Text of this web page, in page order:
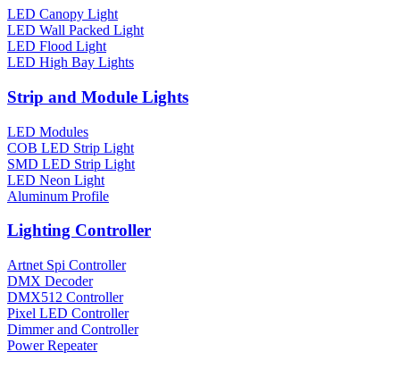
LED Canopy Light
LED Wall Packed Light
LED Flood Light
LED High Bay Lights
Strip and Module Lights
LED Modules
COB LED Strip Light
SMD LED Strip Light
LED Neon Light
Aluminum Profile
Lighting Controller
Artnet Spi Controller
DMX Decoder
DMX512 Controller
Pixel LED Controller
Dimmer and Controller
Power Repeater